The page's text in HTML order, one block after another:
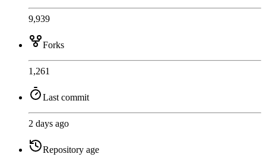
9,939
Forks
1,261
Last commit
2 days ago
Repository age